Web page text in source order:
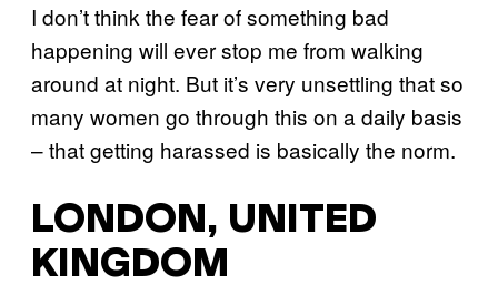
I don’t think the fear of something bad
happening will ever stop me from walking
around at night. But it’s very unsettling that so
many women go through this on a daily basis
– that getting harassed is basically the norm.
LONDON, UNITED
KINGDOM